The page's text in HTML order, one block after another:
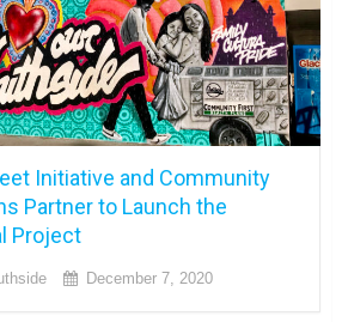
Initiative and Community
Partner to Launch the
Project
December 7, 2020